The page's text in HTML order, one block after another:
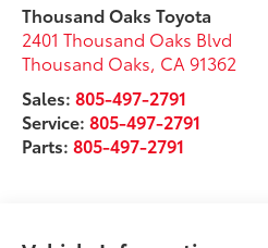
Thousand Oaks Toyota
2401 Thousand Oaks Blvd
Thousand Oaks, CA 91362
Sales:805-497-2791
Service:805-497-2791
Parts:805-497-2791